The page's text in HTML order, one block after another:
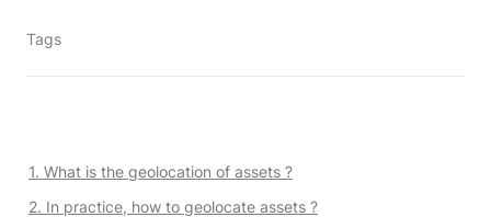
Tags
1. What is the geolocation of assets ?
2. In practice, how to geolocate assets ?